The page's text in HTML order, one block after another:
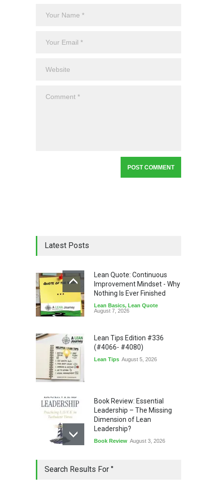
Latest Posts
Lean Quote: Continuous
Improvement Mindset - Why
Nothing Is Ever Finished
Lean Basics, Lean Quote
August 7, 2026
Lean Tips Edition #336
(#4066- #4080)
Lean Tips August 5, 2026
Book Review: Essential
Leadership – The Missing
Dimension of Lean
Leadership?
Book Review August 3, 2026
Leadership - Building a
Search Results For ''